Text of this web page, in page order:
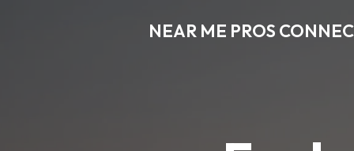
NEAR ME PROS